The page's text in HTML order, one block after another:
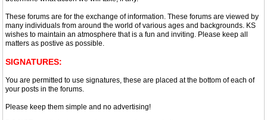
These forums are for the exchange of information. These forums are viewed by
many individuals from around the world of various ages and backgrounds. KS
wishes to maintain an atmosphere that is a fun and inviting. Please keep all
matters as postive as possible.
SIGNATURES:
You are permitted to use signatures, these are placed at the bottom of each of
your posts in the forums.
Please keep them simple and no advertising!